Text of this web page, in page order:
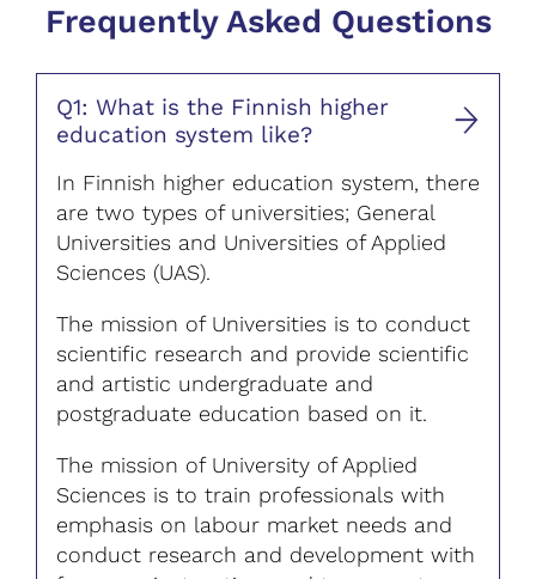
Frequently Asked Questions
Q1: What is the Finnish higher
education system like?
In Finnish higher education system, there
are two types of universities; General
Universities and Universities of Applied
Sciences (UAS).
The mission of Universities is to conduct
scientific research and provide scientific
and artistic undergraduate and
postgraduate education based on it.
The mission of University of Applied
Sciences is to train professionals with
emphasis on labour market needs and
conduct research and development with